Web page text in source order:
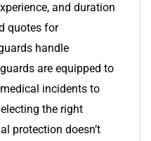
and duration
quotes for
handle
are equipped to
incidents to
the right
protection doesn’t